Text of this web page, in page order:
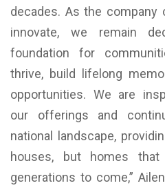
decades. As the company
innovate, we remain
foundation for
thrive, build lifelong
opportunities. We are
our offerings and
national landscape,
houses, but homes
generations to come,”